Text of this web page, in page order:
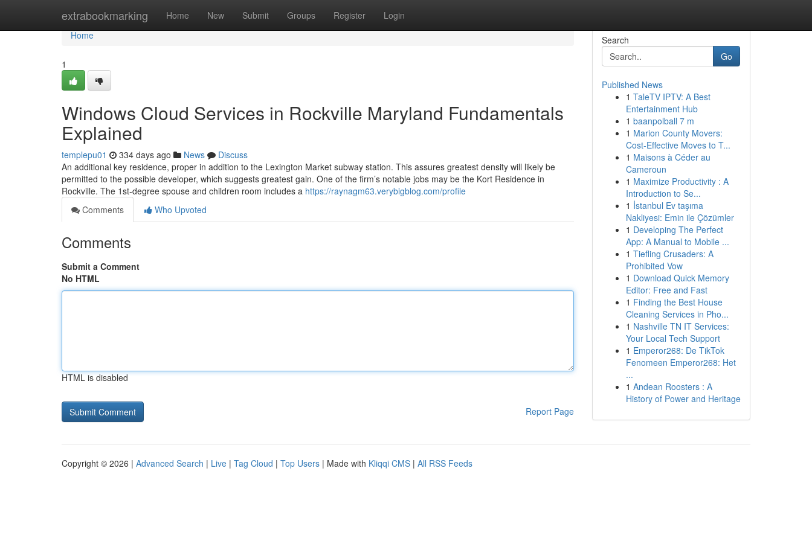
extrabookmarking Home New Submit Groups Register Login
Home
Home
1
Windows Cloud Services in Rockville Maryland Fundamentals
Explained
templepu01 334 days ago News
Discuss
An additional key residence, proper in addition to the Lexington Market subway station. This assures greatest density will likely be
permitted to the possible developer, which suggests greatest gain. One of the firm’s notable jobs may be the Kort Residence in
Rockville. The 1st-degree spouse and children room includes a https://raynagm63.verybigblog.com/profile
Comments
Who Upvoted
Comments
Submit a Comment
No HTML
HTML is disabled
Report Page
Search
Go
Published News
1 TaleTV IPTV: A Best
Entertainment Hub
1 baanpolball 7 m
1 Marion County Movers:
Cost-Effective Moves to T...
1 Maisons à Céder au
Cameroun
1 Maximize Productivity : A
Introduction to Se...
1 İstanbul Ev taşıma
Nakliyesi: Emin ile Çözümler
1 Developing The Perfect
App: A Manual to Mobile ...
1 Tiefling Crusaders: A
Prohibited Vow
1 Download Quick Memory
Editor: Free and Fast
1 Finding the Best House
Cleaning Services in Pho...
1 Nashville TN IT Services:
Your Local Tech Support
1 Emperor268: De TikTok
Fenomeen Emperor268: Het
...
1 Andean Roosters : A
History of Power and Heritage
Copyright © 2026 | Advanced Search | Live | Tag Cloud | Top Users | Made with Kliqqi CMS | All RSS Feeds